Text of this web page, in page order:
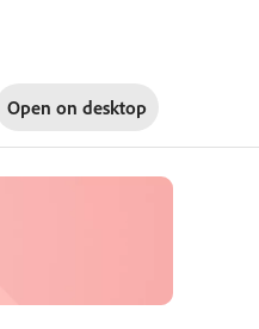
Open on desktop